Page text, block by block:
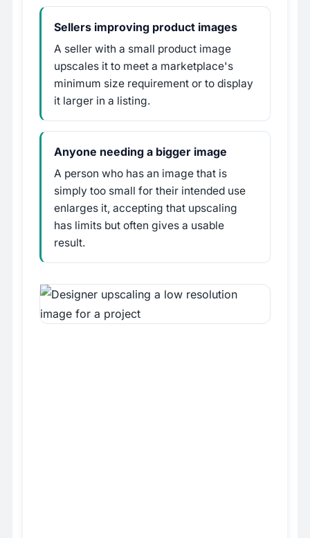
Sellers improving product images
A seller with a small product image
upscales it to meet a marketplace's
minimum size requirement or to display
it larger in a listing.
Anyone needing a bigger image
A person who has an image that is
simply too small for their intended use
enlarges it, accepting that upscaling
has limits but often gives a usable
result.